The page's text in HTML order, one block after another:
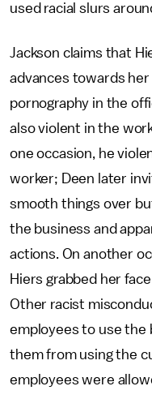
used racial slurs
Jackson claims that
advances towards
pornography in the
also violent in the
one occasion, he
worker; Deen later
smooth things over
the business and
actions. On another
Hiers grabbed her
Other racist
employees to use the
them from using the
employees were